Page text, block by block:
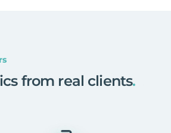
from real clients.